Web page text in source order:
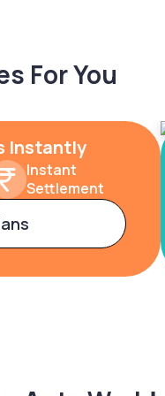
For You
Instantly
Instant
Settlement